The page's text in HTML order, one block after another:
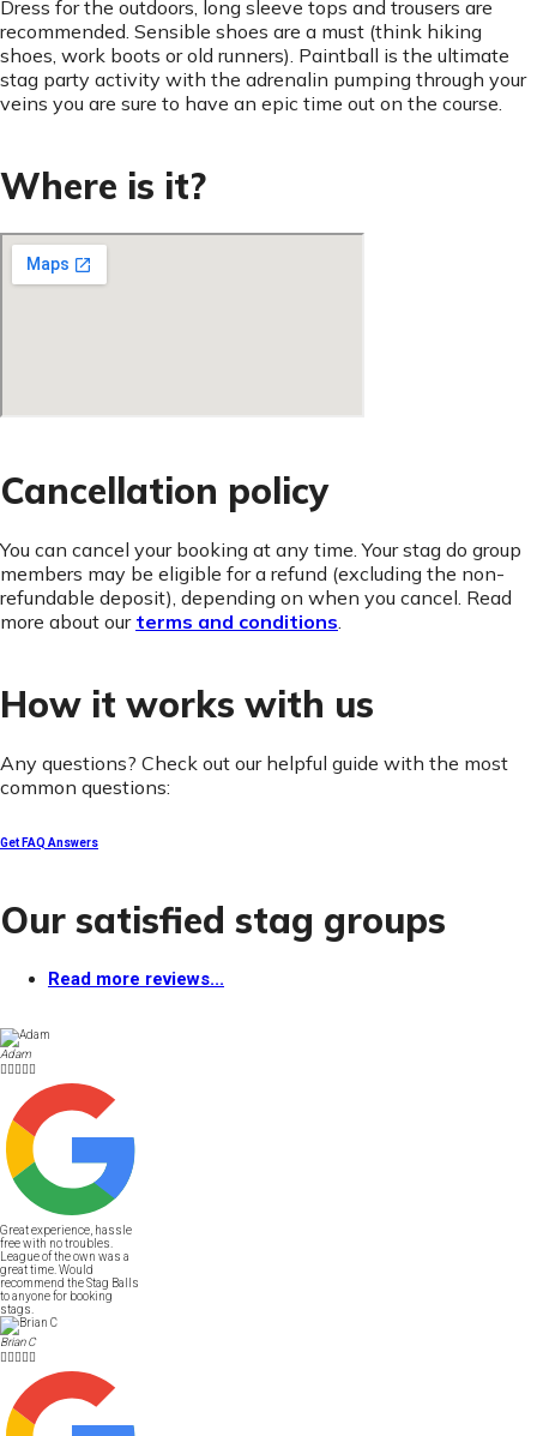
Dress for the outdoors, long sleeve tops and trousers are
recommended. Sensible shoes are a must (think hiking
shoes, work boots or old runners). Paintball is the ultimate
stag party activity with the adrenalin pumping through your
veins you are sure to have an epic time out on the course.
Where is it?
Cancellation policy
You can cancel your booking at any time. Your stag do group
members may be eligible for a refund (excluding the non-
refundable deposit), depending on when you cancel. Read
more about our terms and conditions.
How it works with us
Any questions? Check out our helpful guide with the most
common questions:
Get FAQ Answers
Our satisfied stag groups
Read more reviews...
Adam

Great experience, hassle
free with no troubles.
League of the own was a
great time. Would
recommend the Stag Balls
to anyone for booking
stags.
Brian C
